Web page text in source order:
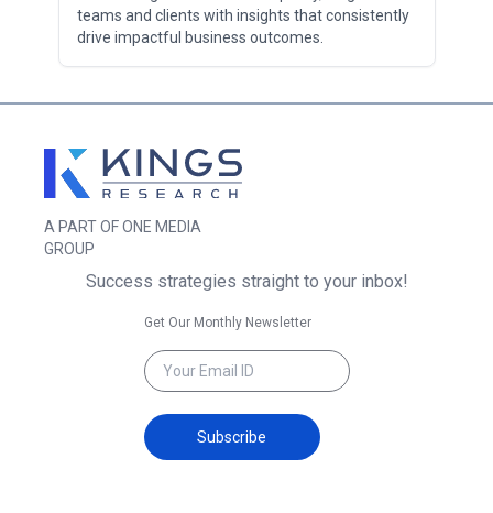
teams and clients with insights that consistently
drive impactful business outcomes.
A PART OF ONE MEDIA
GROUP
Success strategies straight to your inbox!
Get Our Monthly Newsletter
Subscribe